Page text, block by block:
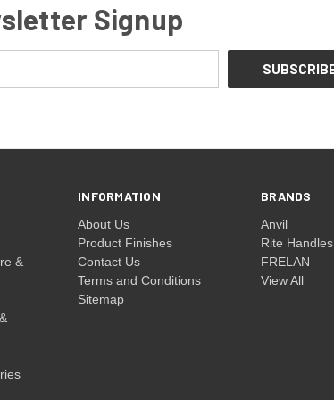
Signup
&
INFORMATION
About Us
Product Finishes
Contact Us
Terms and Conditions
Sitemap
BRANDS
Anvil
Rite Handles
FRELAN
View All